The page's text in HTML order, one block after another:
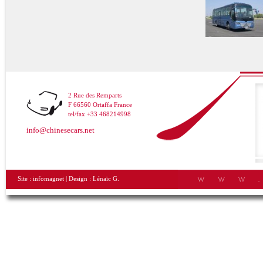
2 Rue des Remparts
F 66560 Ortaffa France
tel/fax +33 468214998
info@chinesecars.net
Site : infomagnet | Design : Lénaïc G.